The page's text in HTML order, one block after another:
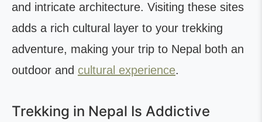
and intricate architecture. Visiting these sites
adds a rich cultural layer to your trekking
adventure, making your trip to Nepal both an
outdoor and cultural experience.
Trekking in Nepal Is Addictive